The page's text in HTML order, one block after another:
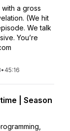
with a gross
(We hit
We talk
You’re
• 45:16
| Season